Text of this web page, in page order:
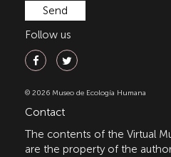
Follow us
© 2026 Museo de Ecología Humana
Contact
The contents of the Virtual
are the property of the